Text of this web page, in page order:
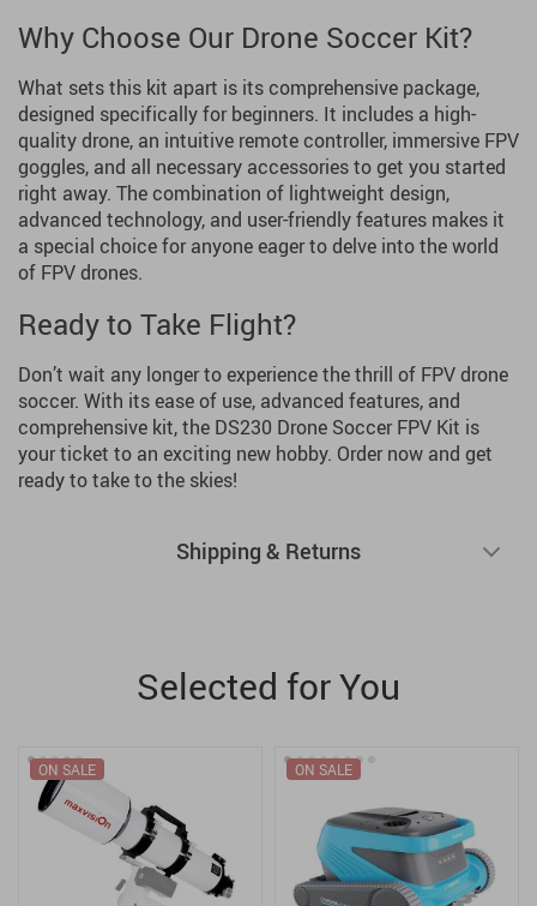
Why Choose Our Drone Soccer Kit?
What sets this kit apart is its comprehensive package,
designed specifically for beginners. It includes a high-
quality drone, an intuitive remote controller, immersive FPV
goggles, and all necessary accessories to get you started
right away. The combination of lightweight design,
advanced technology, and user-friendly features makes it
a special choice for anyone eager to delve into the world
of FPV drones.
Ready to Take Flight?
Don’t wait any longer to experience the thrill of FPV drone
soccer. With its ease of use, advanced features, and
comprehensive kit, the DS230 Drone Soccer FPV Kit is
your ticket to an exciting new hobby. Order now and get
ready to take to the skies!
Shipping & Returns
Selected for You
ON SALE ON SALE